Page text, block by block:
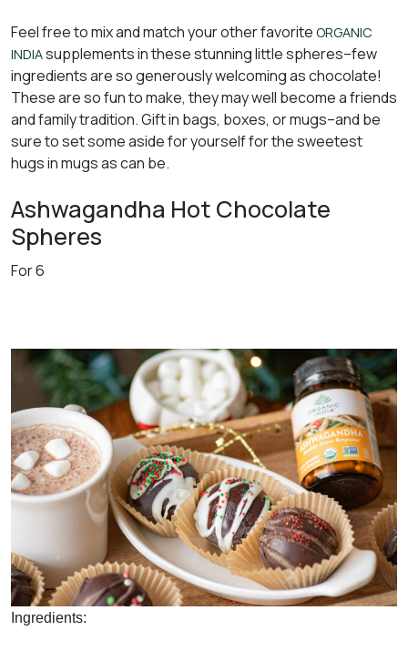
Feel free to mix and match your other favorite ORGANIC
INDIAsupplements in these stunning little spheres–few
ingredients are so generously welcoming as chocolate!
These are so fun to make, they may well become a friends
and family tradition. Gift in bags, boxes, or mugs–and be
sure to set some aside for yourself for the sweetest
hugs in mugs as can be.
Ashwagandha Hot Chocolate
Spheres
For 6
Ingredients: